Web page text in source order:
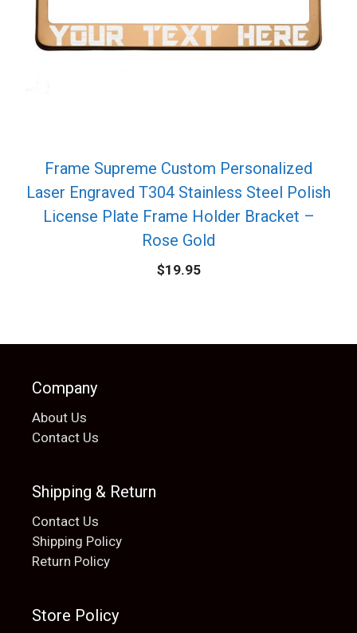
Frame Supreme Custom Personalized
Laser Engraved T304 Stainless Steel Polish
License Plate Frame Holder Bracket –
Rose Gold
$19.95
Company
About Us
Contact Us
Shipping & Return
Contact Us
Shipping Policy
Return Policy
Store Policy